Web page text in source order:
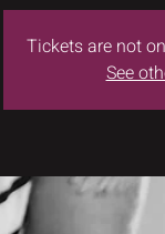
Tickets are not
See